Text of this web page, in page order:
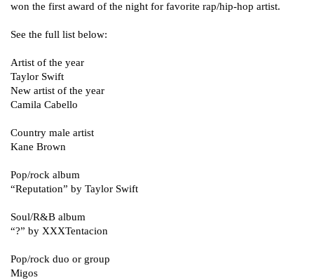
won the first award of the night for favorite rap/hip-hop artist.
See the full list below:
Artist of the year
Taylor Swift
New artist of the year
Camila Cabello
Country male artist
Kane Brown
Pop/rock album
“Reputation” by Taylor Swift
Soul/R&B album
“?” by XXXTentacion
Pop/rock duo or group
Migos